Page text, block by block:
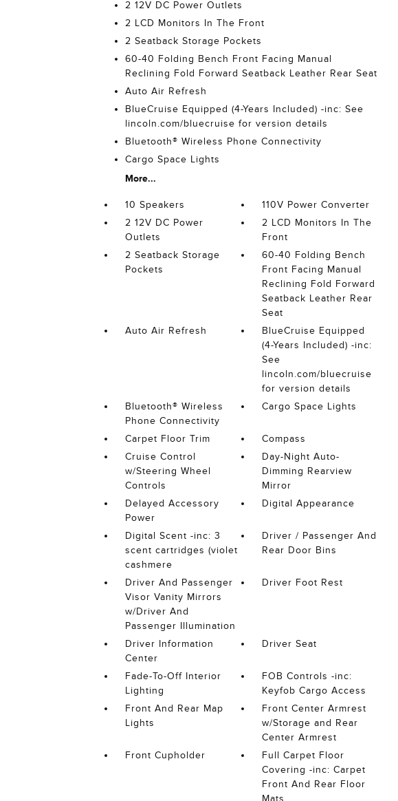
2 12V DC Power Outlets
2 LCD Monitors In The Front
2 Seatback Storage Pockets
60-40 Folding Bench Front Facing Manual
Reclining Fold Forward Seatback Leather Rear Seat
Auto Air Refresh
BlueCruise Equipped (4-Years Included) -inc: See
lincoln.com/bluecruise for version details
Bluetooth® Wireless Phone Connectivity
Cargo Space Lights
More...
10 Speakers
110V Power Converter
2 12V DC Power
Outlets
2 LCD Monitors In The
Front
2 Seatback Storage
Pockets
60-40 Folding Bench
Front Facing Manual
Reclining Fold Forward
Seatback Leather Rear
Seat
Auto Air Refresh
BlueCruise Equipped
(4-Years Included) -inc:
See
lincoln.com/bluecruise
for version details
Bluetooth® Wireless
Phone Connectivity
Cargo Space Lights
Carpet Floor Trim
Compass
Cruise Control
w/Steering Wheel
Controls
Day-Night Auto-
Dimming Rearview
Mirror
Delayed Accessory
Power
Digital Appearance
Digital Scent -inc: 3
scent cartridges (violet
cashmere
Driver / Passenger And
Rear Door Bins
Driver And Passenger
Visor Vanity Mirrors
w/Driver And
Passenger Illumination
Driver Foot Rest
Driver Information
Center
Driver Seat
Fade-To-Off Interior
Lighting
FOB Controls -inc:
Keyfob Cargo Access
Front And Rear Map
Lights
Front Center Armrest
w/Storage and Rear
Center Armrest
Front Cupholder
Full Carpet Floor
Covering -inc: Carpet
Front And Rear Floor
Mats